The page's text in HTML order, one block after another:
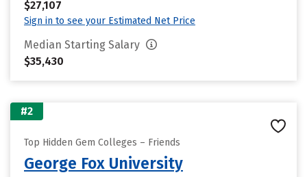
$27,107
Sign in to see your Estimated Net Price
Median Starting Salary
$35,430
#2
Top Hidden Gem Colleges – Friends
George Fox University